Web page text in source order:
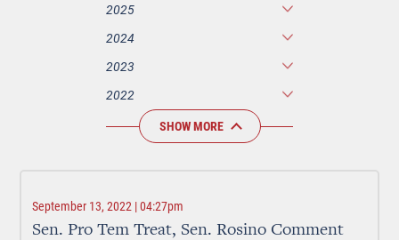
2025
2024
2023
2022
SHOW MORE
September 13, 2022 | 04:27pm
Sen. Pro Tem Treat, Sen. Rosino Comment